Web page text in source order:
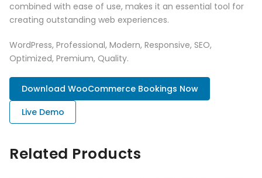
combined with ease of use, makes it an essential tool for
creating outstanding web experiences.
WordPress, Professional, Modern, Responsive, SEO,
Optimized, Premium, Quality.
Download WooCommerce Bookings Now
Live Demo
Related Products